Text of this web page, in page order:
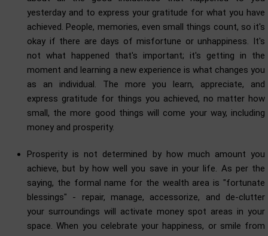
yesterday and to express your gratitude for what you have
achieved. People, memories, even small things count, so it's
okay if there are days of misfortune or unhappiness. It's
not what happened that's important; it's getting in the
moment and learning a new experience is what changes you
as an individual. The more you learn, appreciate, and
express gratitude for things you achieved, no matter how
small, the more good things will come your way, including
money and prosperity.
Prosperity is not determined by how much amount you
achieve, but by how well you save in your life. As per the
saying, the formal name for the wealth area is "fortunate
blessings" - repair, manage, accessorize, and de-clutter
your surroundings will activate money spot areas in your
space. When you celebrate your happiness, or smile from